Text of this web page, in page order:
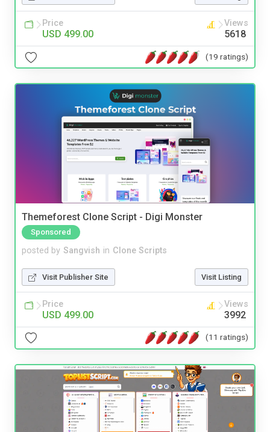
Price
USD 499.00
Views
5618
(19 ratings)
Themeforest Clone Script - Digi Monster
Sponsored
posted by Sangvish in Clone Scripts
Visit Publisher Site Visit Listing
Price
USD 499.00
Views
3992
(11 ratings)